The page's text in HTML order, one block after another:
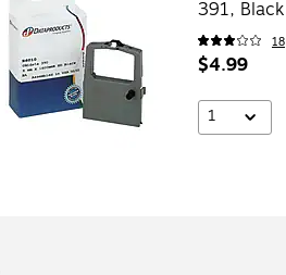
391, Black
18
$4.99
1